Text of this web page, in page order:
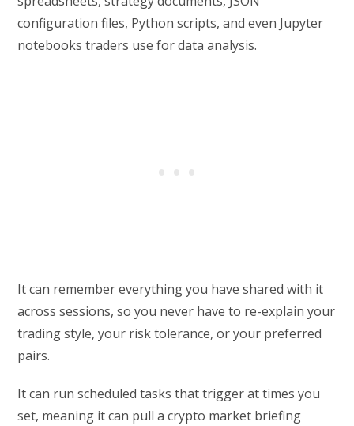
configuration files, Python scripts, and even Jupyter
notebooks traders use for data analysis.
It can remember everything you have shared with it
across sessions, so you never have to re-explain your
trading style, your risk tolerance, or your preferred
pairs.
It can run scheduled tasks that trigger at times you
set, meaning it can pull a crypto market briefing